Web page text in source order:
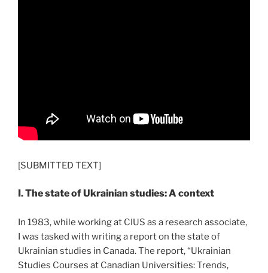
[SUBMITTED TEXT]
I. The state of Ukrainian studies: A context
In 1983, while working at CIUS as a research associate,
I was tasked with writing a report on the state of
Ukrainian studies in Canada. The report, “Ukrainian
Studies Courses at Canadian Universities: Trends,